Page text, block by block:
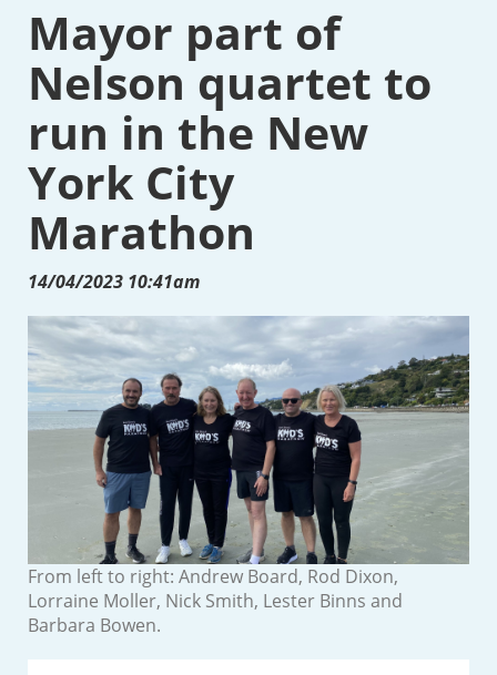
Mayor part of
Nelson quartet to
run in the New
York City
Marathon
14/04/2023 10:41am
From left to right: Andrew Board, Rod Dixon,
Lorraine Moller, Nick Smith, Lester Binns and
Barbara Bowen.